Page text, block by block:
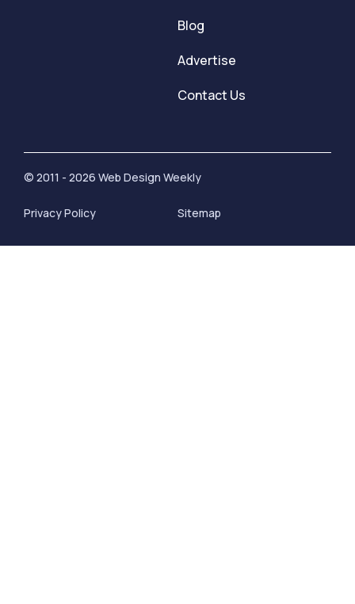
Blog
Advertise
Contact Us
© 2011 - 2026 Web Design Weekly
Privacy Policy Sitemap